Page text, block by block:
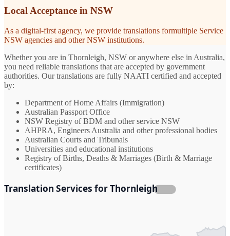
Local Acceptance in NSW
As a digital-first agency, we provide translations formultiple Service
NSW agencies and other NSW institutions.
Whether you are in Thornleigh, NSW or anywhere else in Australia,
you need reliable translations that are accepted by government
authorities. Our translations are fully NAATI certified and accepted
by:
Department of Home Affairs (Immigration)
Australian Passport Office
NSW Registry of BDM and other service NSW
AHPRA, Engineers Australia and other professional bodies
Australian Courts and Tribunals
Universities and educational institutions
Registry of Births, Deaths & Marriages (Birth & Marriage
certificates)
Translation Services for Thornleigh